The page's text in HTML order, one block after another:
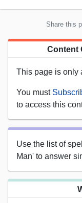
Share this
Content
This page is only
You must
to access this
Use the list of
Man' to answer